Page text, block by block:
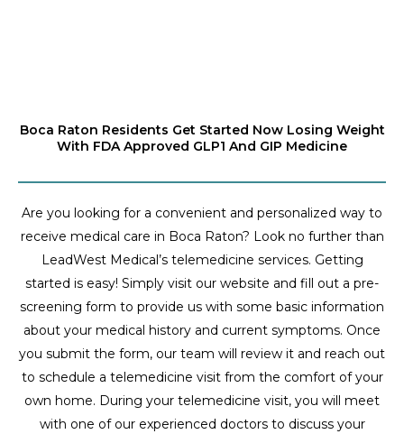
Boca Raton Residents Get Started Now Losing Weight
With FDA Approved GLP1 And GIP Medicine
Are you looking for a convenient and personalized way to
receive medical care in Boca Raton? Look no further than
LeadWest Medical’s telemedicine services. Getting
started is easy! Simply visit our website and fill out a pre-
screening form to provide us with some basic information
about your medical history and current symptoms. Once
you submit the form, our team will review it and reach out
to schedule a telemedicine visit from the comfort of your
own home. During your telemedicine visit, you will meet
with one of our experienced doctors to discuss your